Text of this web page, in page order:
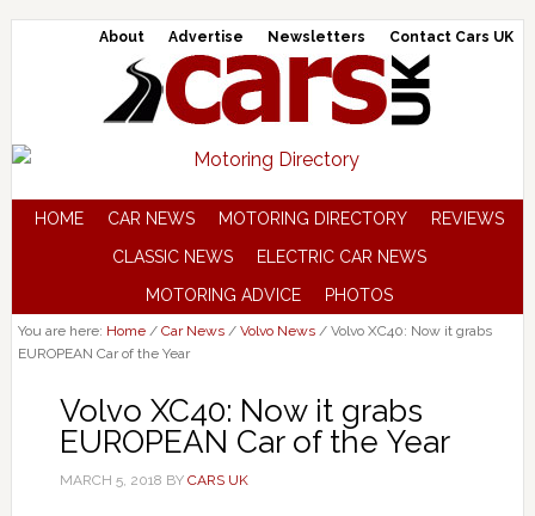
About Advertise Newsletters Contact Cars UK
HOME CAR NEWS MOTORING DIRECTORY
REVIEWS
CLASSIC NEWS
ELECTRIC CAR NEWS
MOTORING ADVICE
PHOTOS
You are here: Home / Car News / Volvo News /Volvo XC40: Now it grabs
EUROPEAN Car of the Year
Volvo XC40: Now it grabs
EUROPEAN Car of the Year
MARCH 5, 2018 BY CARS UK